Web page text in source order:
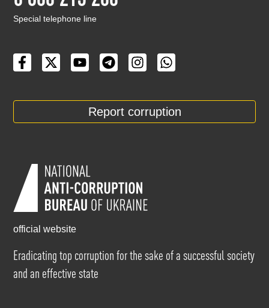
Special telephone line
Report corruption
official website
Eradicating top corruption for the sake of a successful society
and an effective state